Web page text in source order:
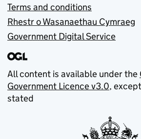
Terms and conditions
Rhestr o Wasanaethau Cymraeg
Government Digital Service
All content is available under the
Government Licence v3.0,
stated